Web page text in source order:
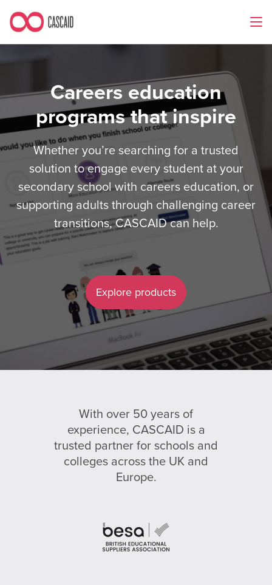
Careers education
programs that inspire
Whether you’re searching for a trusted
solution to engage every student at your
secondary school with careers education, or
supporting adults through challenging career
transitions, CASCAID can help.
Explore products
With over 50 years of
experience, CASCAID is a
trusted partner for schools and
colleges across the UK and
Europe.